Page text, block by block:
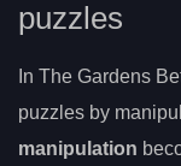
puzzles
In The Gardens
puzzles by
manipulation